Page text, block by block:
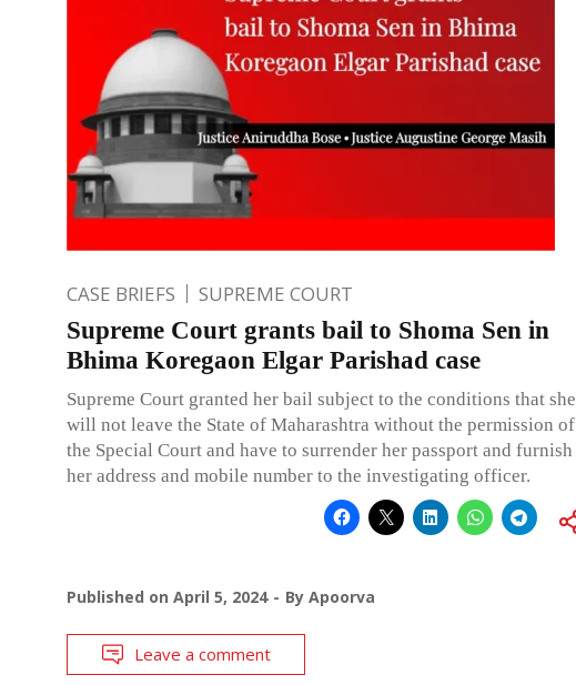
CASE BRIEFS SUPREME COURT
Supreme Court grants bail to Shoma Sen in
Bhima Koregaon Elgar Parishad case
Supreme Court granted her bail subject to the conditions that she
will not leave the State of Maharashtra without the permission of
the Special Court and have to surrender her passport and furnish
her address and mobile number to the investigating officer.
Published on April 5, 2024 By Apoorva
Leave a comment